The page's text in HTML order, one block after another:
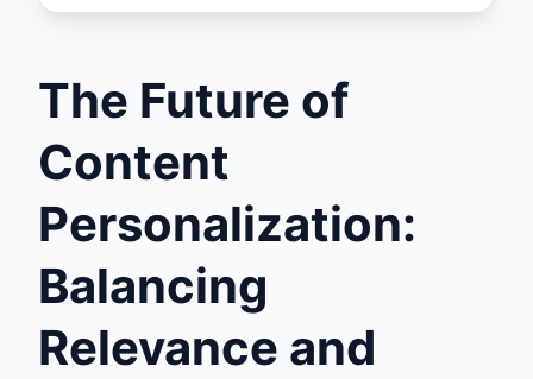
The Future of
Content
Personalization:
Balancing
Relevance and